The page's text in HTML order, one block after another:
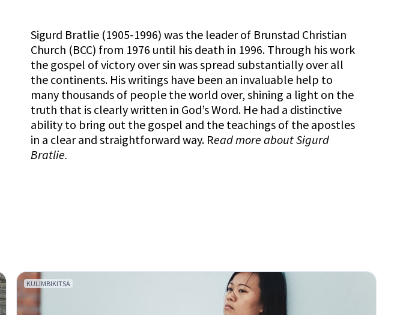
Sigurd Bratlie (1905-1996) was the leader of Brunstad Christian
Church (BCC) from 1976 until his death in 1996. Through his work
the gospel of victory over sin was spread substantially over all
the continents. His writings have been an invaluable help to
many thousands of people the world over, shining a light on the
truth that is clearly written in God’s Word. He had a distinctive
ability to bring out the gospel and the teachings of the apostles
in a clear and straightforward way. Read more aboutSigurd
Bratlie.
KULIMBIKITSA